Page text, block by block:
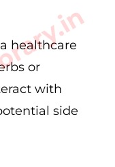
healthcare
or
with
side